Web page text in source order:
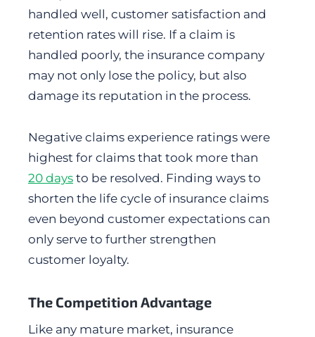
handled well, customer satisfaction and
retention rates will rise. If a claim is
handled poorly, the insurance company
may not only lose the policy, but also
damage its reputation in the process.
Negative claims experience ratings were
highest for claims that took more than
20 days to be resolved. Finding ways to
shorten the life cycle of insurance claims
even beyond customer expectations can
only serve to further strengthen
customer loyalty.
The Competition Advantage
Like any mature market, insurance